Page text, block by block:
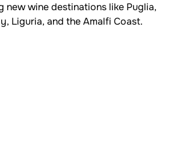
new wine destinations like Puglia,
Liguria, and the Amalfi Coast.